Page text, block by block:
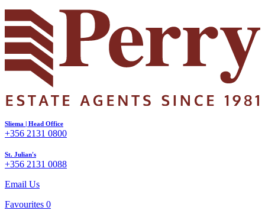
Sliema | Head Office
+356 2131 0800
St. Julian's
+356 2131 0088
Email Us
Favourites 0